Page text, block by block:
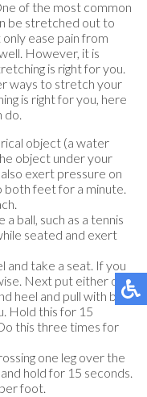
of the most common
be stretched out to
ease pain from
However, it is
is right for you.
ways to stretch your
is right for you, here
do.
object (a water
object under your
exert pressure on
both feet for a minute.
ball, such as a tennis
seated and exert
and take a seat. If you
Next put either one
heel and pull with both
Hold this for 15
this three times for
one leg over the
hold for 15 seconds.
foot.